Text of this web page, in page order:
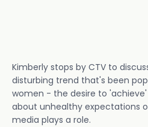
Kimberly stops by CTV to
disturbing trend that's been
women - the desire to 'achieve'
about unhealthy expectations
media plays a role.